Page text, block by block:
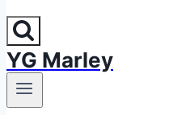
YG Marley